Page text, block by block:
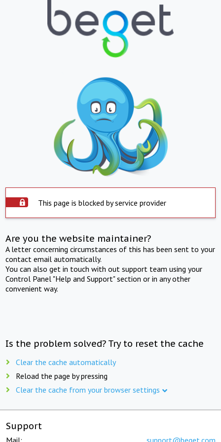
This page is blocked by service provider
Are you the website maintainer?
A letter concerning circumstances of this has been sent to your
contact email automatically.
You can also get in touch with out support team using your
Control Panel "Help and Support" section or in any other
convenient way.
Is the problem solved? Try to reset the cache
Clear the cache automatically
Reload the page by pressing
Clear the cache from your browser settings
Support
Mail: support@beget.com